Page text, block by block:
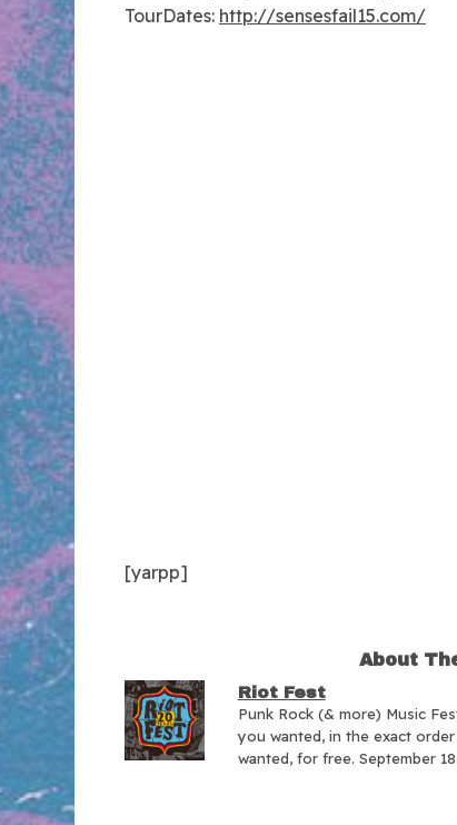
TourDates: http://sensesfail15.com/
[yarpp]
About
Riot Fest
Punk Rock (& more) Music
you wanted, in the exact
wanted, for free. September